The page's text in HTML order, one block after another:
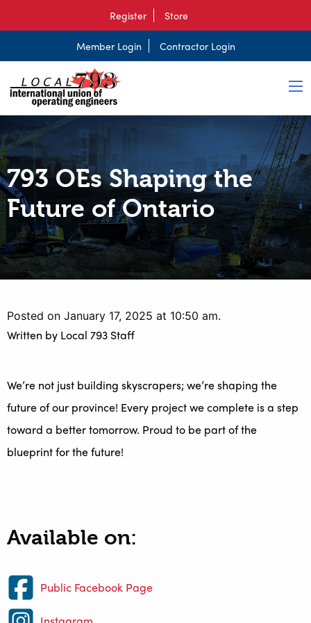
Register Store
Member Login Contractor Login
793 OEs Shaping the
Future of Ontario
Posted on January 17, 2025 at 10:50 am.
Written by Local 793 Staff
We’re not just building skyscrapers; we’re shaping the
future of our province! Every project we complete is a step
toward a better tomorrow. Proud to be part of the
blueprint for the future!
Available on:
Public Facebook Page